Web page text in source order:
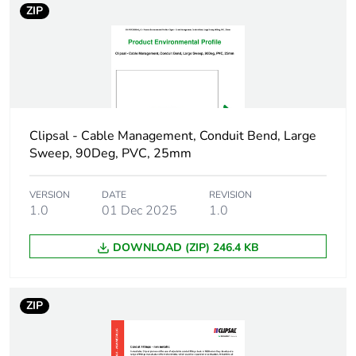
in package 1
Package 1 height 2.2 cm
Package 1 length 2 cm
weight
Green premium
status for
Green Premium product
Total lifecycle
carbon footprint
ZIP
Clipsal - Cable Management, Conduit Bend, Large
Sweep, 90Deg, PVC, 25mm
VERSION
1.0
DATE
01 Dec 2025
REVISION
1.0
DOWNLOAD (ZIP) 246.4 KB
ZIP